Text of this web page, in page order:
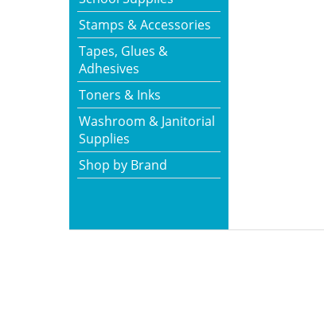
Stamps & Accessories
Tapes, Glues &
Adhesives
Toners & Inks
Washroom & Janitorial
Supplies
Shop by Brand